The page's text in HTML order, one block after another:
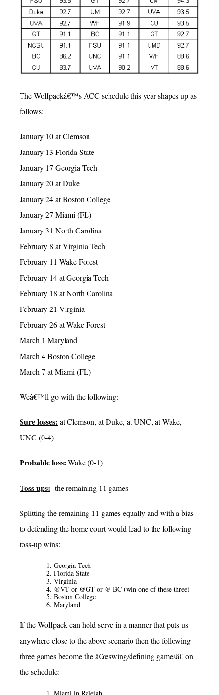
The Wolfpackâ€™s ACC schedule this year shapes up as
follows:
January 10 at Clemson
January 13 Florida State
January 17 Georgia Tech
January 20 at Duke
January 24 at Boston College
January 27 Miami (FL)
January 31 North Carolina
February 8 at Virginia Tech
February 11 Wake Forest
February 14 at Georgia Tech
February 18 at North Carolina
February 21 Virginia
February 26 at Wake Forest
March 1 Maryland
March 4 Boston College
March 7 at Miami (FL)
Weâ€™ll go with the following:
Sure losses: at Clemson, at Duke, at UNC, at Wake,
UNC (0-4)
Probable loss: Wake (0-1)
Toss ups: the remaining 11 games
Splitting the remaining 11 games equally and with a bias
to defending the home court would lead to the following
toss-up wins:
Georgia Tech
Florida State
Virginia
@VT or @GT or @ BC (win one of these three)
Boston College
Maryland
If the Wolfpack can hold serve in a manner that puts us
anywhere close to the above scenario then the following
three games become the â€œswing/defining gamesâ€ on
the schedule:
Miami in Raleigh